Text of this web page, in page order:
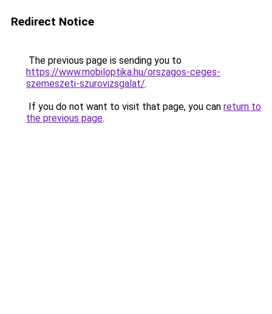
Redirect Notice
The previous page is sending you to
https://www.mobiloptika.hu/orszagos-ceges-
szemeszeti-szurovizsgalat/.
If you do not want to visit that page, you can return to
the previous page.